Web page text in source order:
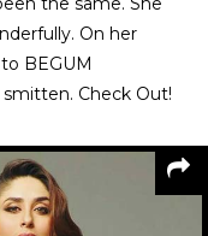
On her
BEGUM
Check Out!